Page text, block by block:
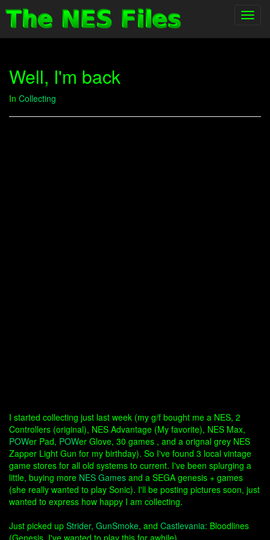
Well, I'm back
In Collecting
I started collecting just last week (my g/f bought me a NES, 2
Controllers (original), NES Advantage (My favorite), NES Max,
POWer Pad, POWer Glove, 30 games , and a orignal grey NES
Zapper Light Gun for my birthday). So I've found 3 local vintage
game stores for all old systems to current. I've been splurging a
little, buying more NES Games and a SEGA genesis + games
(she really wanted to play Sonic). I'll be posting pictures soon, just
wanted to express how happy I am collecting.
Just picked up Strider, GunSmoke, and Castlevania: Bloodlines
(Genesis, I've wanted to play this for awhile).